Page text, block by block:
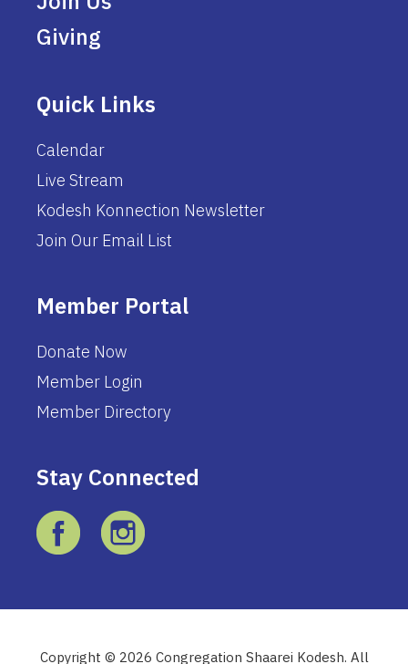
Giving
Quick Links
Calendar
Live Stream
Kodesh Konnection Newsletter
Join Our Email List
Member Portal
Donate Now
Member Login
Member Directory
Stay Connected
Copyright © 2026 Congregation Shaarei Kodesh. All